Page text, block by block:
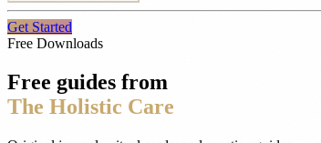
Get Started
Free Downloads
Free guides from
The Holistic Care